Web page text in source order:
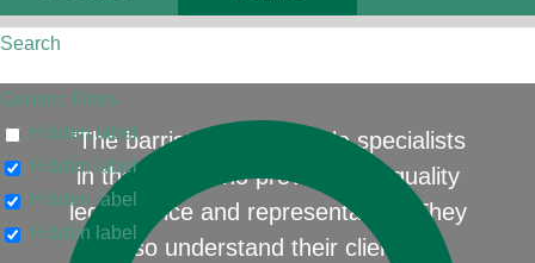
Search
Generic filters
Hidden label
Hidden label
Hidden label
Hidden label
"The barristers are reliable specialists
in their field who provide high quality
legal advice and representation. They
also understand their clients"